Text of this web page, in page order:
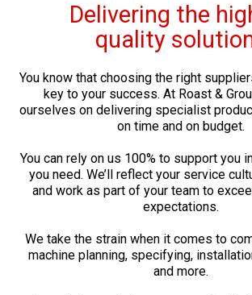
Delivering the
quality
You know that choosing the right
key to your success. At Roast &
ourselves on delivering specialist
on time and on budget.
You can rely on us 100% to support you
you need. We’ll reflect your service
and work as part of your team to
expectations.
We take the strain when it comes to
machine planning, specifying,
and more.